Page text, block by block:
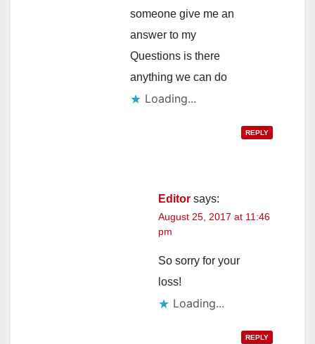
someone give me an
answer to my
Questions is there
anything we can do
Loading...
REPLY
Editor says:
August 25, 2017 at 11:46
pm
So sorry for your
loss!
Loading...
REPLY